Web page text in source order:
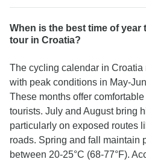
When is the best time of year
tour in Croatia?
The cycling calendar in Croatia
with peak conditions in May-
These months offer
tourists. July and August bring
particularly on exposed routes
roads. Spring and fall maintain
between 20-25°C (68-77°F).